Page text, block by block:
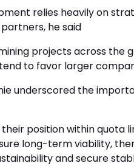
relies heavily on
he said
projects across the
to favor larger
underscored the
position within
long-term viability,
and secure